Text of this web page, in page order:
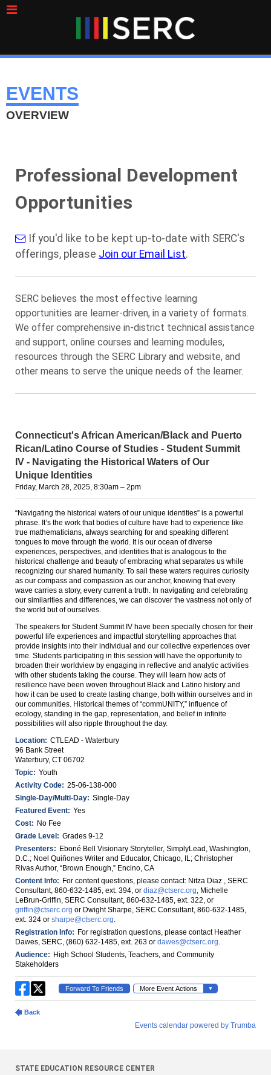
EVENTS
OVERVIEW
Professional Development
Opportunities
If you'd like to be kept up-to-date with SERC's
offerings, please Join our Email List.
SERC believes the most effective learning
opportunities are learner-driven, in a variety of formats.
We offer comprehensive in-district technical assistance
and support, online courses and learning modules,
resources through the SERC Library and website, and
other means to serve the unique needs of the learner.
STATE EDUCATION RESOURCE CENTER